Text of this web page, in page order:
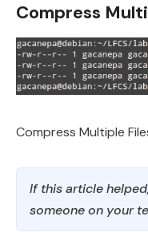
Compress
Compress Multiple
If this article helped,
someone on your